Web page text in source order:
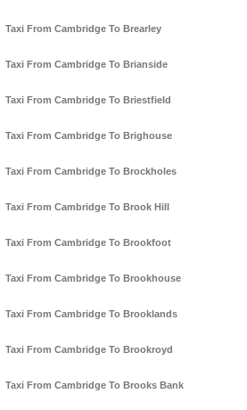
Taxi From Cambridge To Brearley
Taxi From Cambridge To Brianside
Taxi From Cambridge To Briestfield
Taxi From Cambridge To Brighouse
Taxi From Cambridge To Brockholes
Taxi From Cambridge To Brook Hill
Taxi From Cambridge To Brookfoot
Taxi From Cambridge To Brookhouse
Taxi From Cambridge To Brooklands
Taxi From Cambridge To Brookroyd
Taxi From Cambridge To Brooks Bank